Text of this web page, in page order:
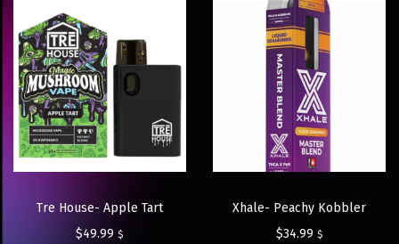
Tre House- Apple Tart
$49.99 $
Xhale- Peachy Kobbler
$34.99 $